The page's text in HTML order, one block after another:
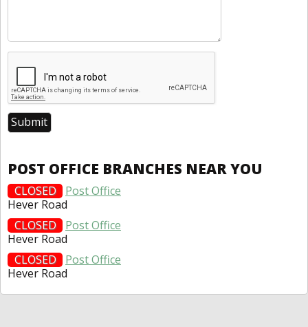
POST OFFICE BRANCHES NEAR YOU
CLOSED
Post Office
Hever Road
CLOSED
Post Office
Hever Road
CLOSED
Post Office
Hever Road